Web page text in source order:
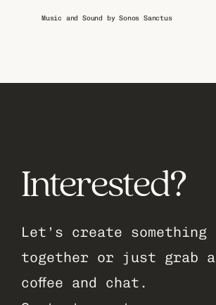
Music and Sound by Sonos Sanctus
Interested?
Let’s create something
together or just grab a
coffee and chat.